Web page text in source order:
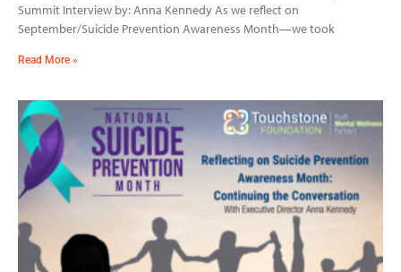
Summit Interview by: Anna Kennedy As we reflect on
September/Suicide Prevention Awareness Month—we took
Read More »